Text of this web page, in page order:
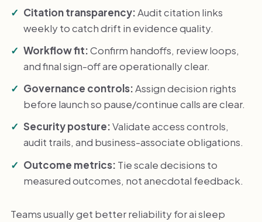
Citation transparency:Audit citation links
weekly to catch drift in evidence quality.
Workflow fit:Confirm handoffs, review loops,
and final sign-off are operationally clear.
Governance controls:Assign decision rights
before launch so pause/continue calls are clear.
Security posture:Validate access controls,
audit trails, and business-associate obligations.
Outcome metrics: Tie scale decisions to
measured outcomes, not anecdotal feedback.
Teams usually get better reliability for ai sleep